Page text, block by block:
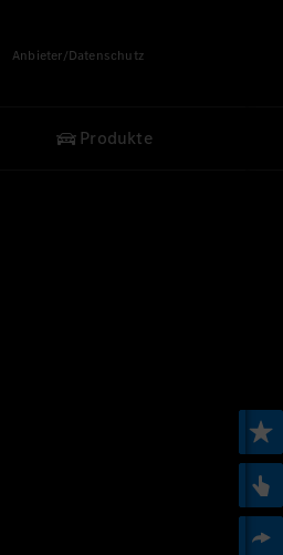
Anbieter/Datenschutz
Produkte